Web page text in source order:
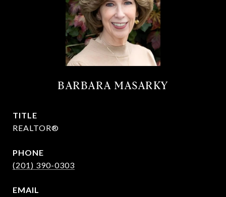
BARBARA MASARKY
TITLE
REALTOR®
PHONE
(201) 390-0303
EMAIL